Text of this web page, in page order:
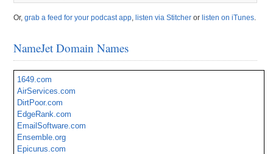
Or,grab a feed for your podcast app ,listen via Stitcher orlisten on iTunes
NameJet Domain Names
1649.com
AirServices.com
DirtPoor.com
EdgeRank.com
EmailSoftware.com
Ensemble.org
Epicurus.com